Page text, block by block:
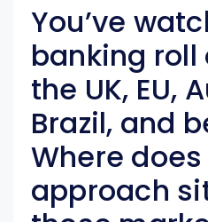
You’ve
banking roll
the UK, EU,
Brazil, and
Where does
approach